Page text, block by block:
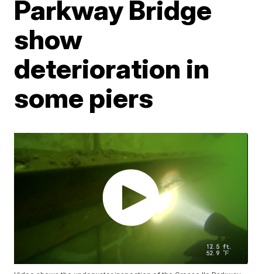
Parkway Bridge
show
deterioration in
some piers